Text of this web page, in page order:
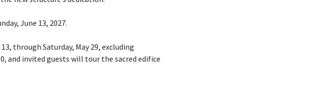
June 13, 2027.
through Saturday, May 29, excluding
and invited guests will tour the sacred edifice